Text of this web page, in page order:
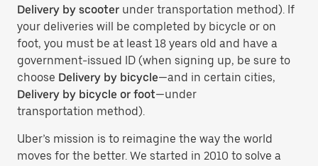
Delivery by scooter under transportation method). If
your deliveries will be completed by bicycle or on
foot, you must be at least 18 years old and have a
government-issued ID (when signing up, be sure to
choose Delivery by bicycle—and in certain cities,
Delivery by bicycle or foot—under
transportation method).
Uber’s mission is to reimagine the way the world
moves for the better. We started in 2010 to solve a